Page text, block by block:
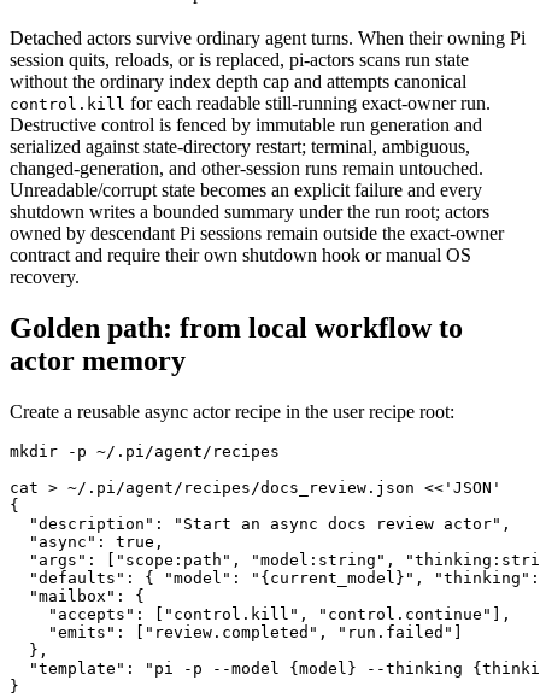
Detached actors survive ordinary agent turns. When their owning Pi
session quits, reloads, or is replaced, pi-actors scans run state
without the ordinary index depth cap and attempts canonical
control.kill for each readable still-running exact-owner run.
Destructive control is fenced by immutable run generation and
serialized against state-directory restart; terminal, ambiguous,
changed-generation, and other-session runs remain untouched.
Unreadable/corrupt state becomes an explicit failure and every
shutdown writes a bounded summary under the run root; actors
owned by descendant Pi sessions remain outside the exact-owner
contract and require their own shutdown hook or manual OS
recovery.
Golden path: from local workflow to
actor memory
Create a reusable async actor recipe in the user recipe root:
mkdir -p ~/.pi/agent/recipes
cat > ~/.pi/agent/recipes/docs_review.json <<'JSON'
{
  "description": "Start an async docs review actor",
  "async": true,
"args": ["scope:path", "model:string",
"defaults": { "model": "{current_model}",
  "mailbox": {
    "accepts": ["control.kill", "control.continue"],
    "emits": ["review.completed", "run.failed"]
  },
"template": "pi -p --model {model} --thinking
}